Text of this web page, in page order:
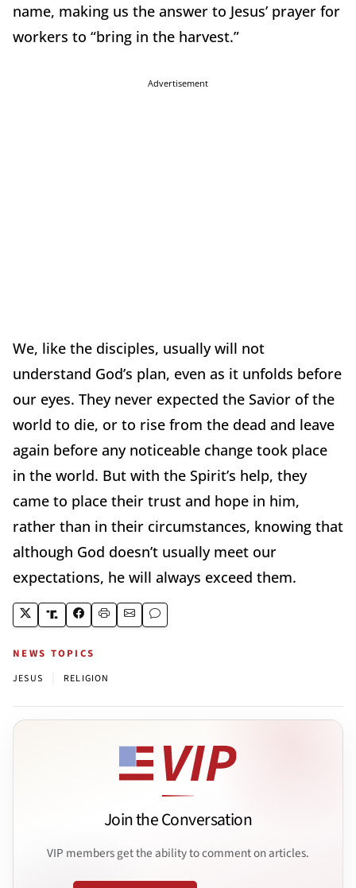
name, making us the answer to Jesus’ prayer for
workers to “bring in the harvest.”
Advertisement
We, like the disciples, usually will not
understand God’s plan, even as it unfolds before
our eyes. They never expected the Savior of the
world to die, or to rise from the dead and leave
again before any noticeable change took place
in the world. But with the Spirit’s help, they
came to place their trust and hope in him,
rather than in their circumstances, knowing that
although God doesn’t usually meet our
expectations, he will always exceed them.
NEWS TOPICS
JESUS RELIGION
Join the Conversation
VIP members get the ability to comment on articles.